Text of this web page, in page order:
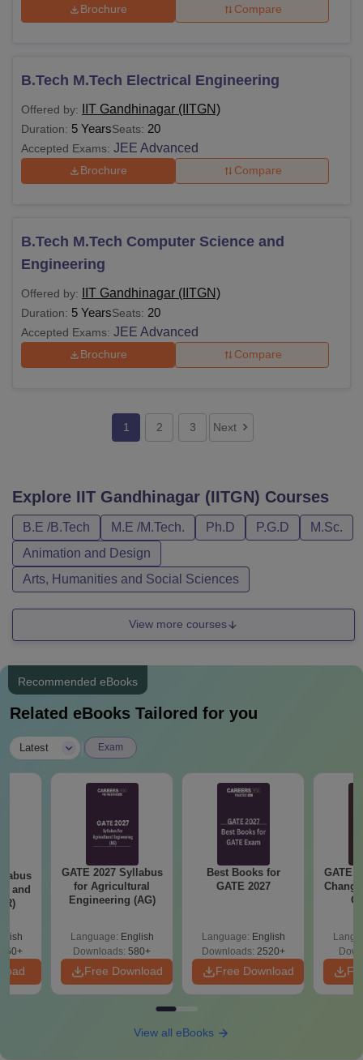
Brochure Compare
B.Tech M.Tech Electrical Engineering
Offered by: IIT Gandhinagar (IITGN)
Duration: 5 YearsSeats: 20
Accepted Exams: JEE Advanced
Brochure Compare
B.Tech M.Tech Computer Science and
Engineering
Offered by: IIT Gandhinagar (IITGN)
Duration: 5 YearsSeats: 20
Accepted Exams: JEE Advanced
Brochure Compare
1 2 3 Next
Explore IIT Gandhinagar (IITGN) Courses
B.E /B.Tech M.E /M.Tech. Ph.D P.G.D
M.Sc.
Animation and Design
Arts, Humanities and Social Sciences
View more courses
Recommended eBooks
Related eBooks Tailored for you
Latest Exam
and
GATE 2027 Syllabus
for Agricultural
Engineering (AG)
Language: English
Downloads: 580+
Free Download
Best Books for
GATE 2027
Language: English
Downloads: 2520+
Free Download
GATE
View all eBooks